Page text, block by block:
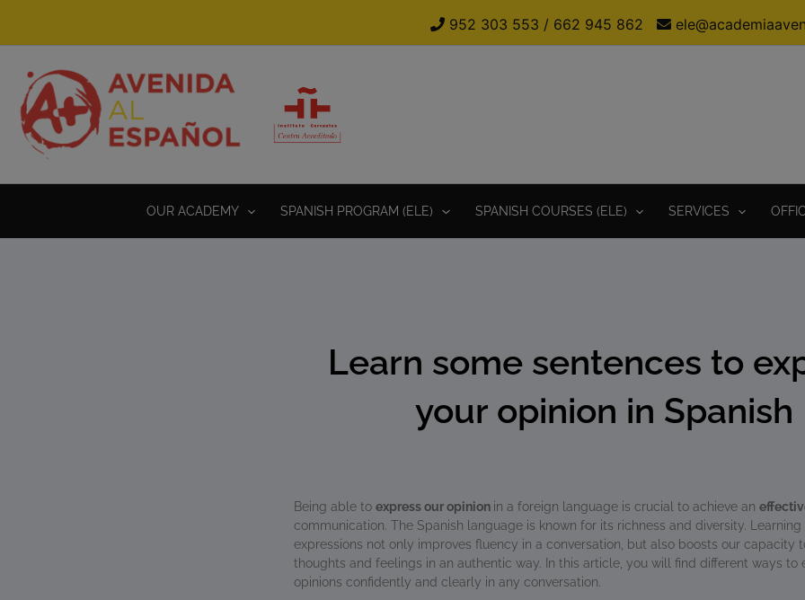
content
952 303 553 / 662 945 862
OUR ACADEMY SPANISH PROGRAM (ELE) SPANISH COURSES (ELE) SERVICES
Learn some sentences to
your opinion in Spanish
Being able to express our opinion in a foreign language is crucial to achieve an
communication. The Spanish language is known for its richness and diversity.
expressions not only improves fluency in a conversation, but also boosts our capacity
thoughts and feelings in an authentic way. In this article, you will find different ways to
opinions confidently and clearly in any conversation.